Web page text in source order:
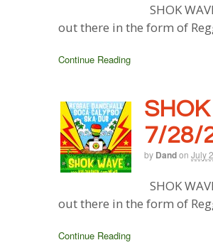
SHOK
out there in the form of
Continue Reading
7/28/
by Dandon July
SHOK
out there in the form of
Continue Reading